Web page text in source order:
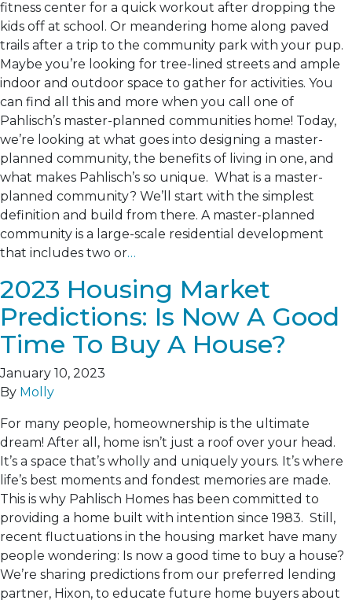
fitness center for a quick workout after dropping the
kids off at school. Or meandering home along paved
trails after a trip to the community park with your pup.
Maybe you’re looking for tree-lined streets and ample
indoor and outdoor space to gather for activities. You
can find all this and more when you call one of
Pahlisch’s master-planned communities home! Today,
we’re looking at what goes into designing a master-
planned community, the benefits of living in one, and
what makes Pahlisch’s so unique. What is a master-
planned community? We’ll start with the simplest
definition and build from there. A master-planned
community is a large-scale residential development
that includes two or…
2023 Housing Market
Predictions: Is Now A Good
Time To Buy A House?
January 10, 2023
By Molly
For many people, homeownership is the ultimate
dream! After all, home isn’t just a roof over your head.
It’s a space that’s wholly and uniquely yours. It’s where
life’s best moments and fondest memories are made.
This is why Pahlisch Homes has been committed to
providing a home built with intention since 1983. Still,
recent fluctuations in the housing market have many
people wondering: Is now a good time to buy a house?
We’re sharing predictions from our preferred lending
partner, Hixon, to educate future home buyers about